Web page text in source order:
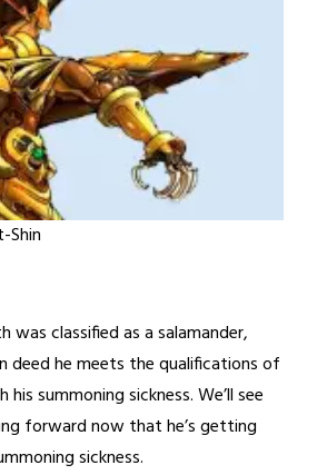
Shin
was classified as a salamander,
deed he meets the qualifications of
summoning sickness. We’ll see
forward now that he’s getting
sickness.